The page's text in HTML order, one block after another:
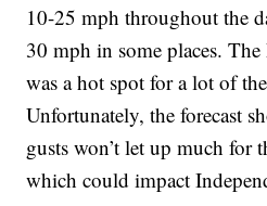
10-25 mph throughout the
30 mph in some places.
was a hot spot for a lot of
Unfortunately, the forecast
gusts won’t let up much for
which could impact